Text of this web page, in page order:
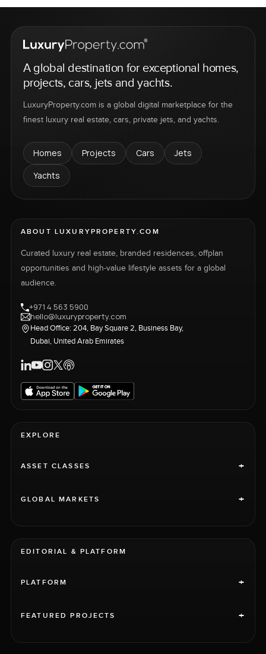
A global destination for exceptional homes,
projects, cars, jets and yachts.
LuxuryProperty.com is a global digital marketplace for the
finest luxury real estate, cars, private jets, and yachts.
Homes Projects Cars
Jets
Yachts
ABOUT LUXURYPROPERTY.COM
Curated luxury real estate, branded residences, offplan
opportunities and high-value lifestyle assets for a global
audience.
+971 4 563 5900
hello@luxuryproperty.com
Head Office: 204, Bay Square 2, Business Bay,
Dubai, United Arab Emirates
EXPLORE
ASSET CLASSES +
GLOBAL MARKETS +
EDITORIAL & PLATFORM
PLATFORM +
FEATURED PROJECTS +